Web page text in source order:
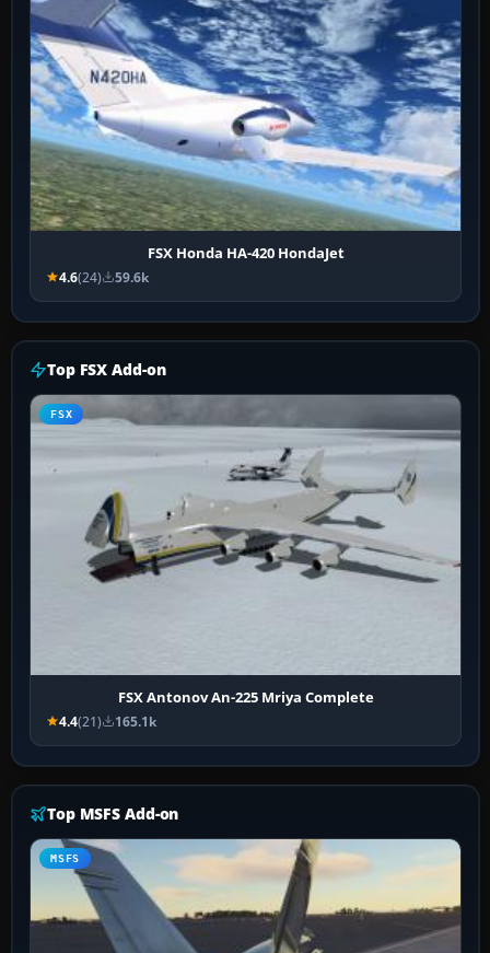
FSX Honda HA-420 HondaJet
4.6(24) 59.6k
Top FSX Add-on
FSX
FSX Antonov An-225 Mriya Complete
4.4(21) 165.1k
Top MSFS Add-on
MSFS